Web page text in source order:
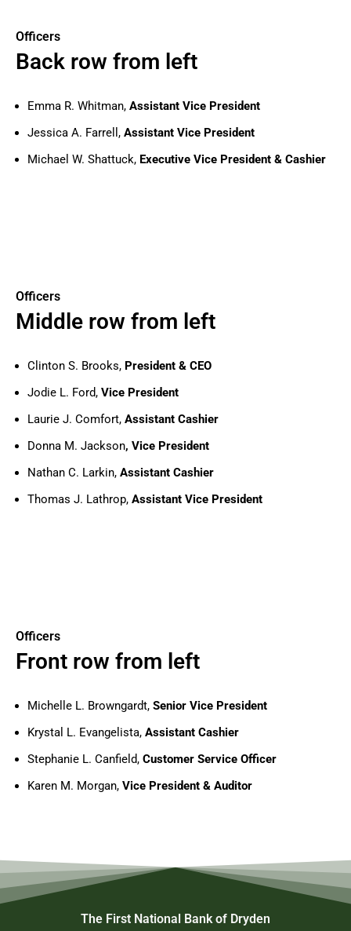
Officers
Back row from left
Emma R. Whitman, Assistant Vice President
Jessica A. Farrell, Assistant Vice President
Michael W. Shattuck, Executive Vice President & Cashier
Officers
Middle row from left
Clinton S. Brooks, President & CEO
Jodie L. Ford, Vice President
Laurie J. Comfort, Assistant Cashier
Donna M. Jackson, Vice President
Nathan C. Larkin, Assistant Cashier
Thomas J. Lathrop, Assistant Vice President
Officers
Front row from left
Michelle L. Browngardt, Senior Vice President
Krystal L. Evangelista, Assistant Cashier
Stephanie L. Canfield, Customer Service Officer
Karen M. Morgan, Vice President & Auditor
The First National Bank of Dryden